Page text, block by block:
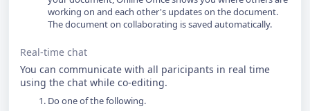
working on and each other's updates on the document.
The document on collaborating is saved automatically.
Real-time chat
You can communicate with all paricipants in real time
using the chat while co-editing.
Do one of the following.